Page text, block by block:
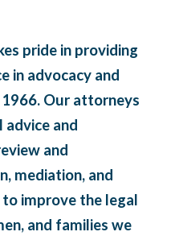
pride in providing
in advocacy and
Our attorneys
and
and
mediation, and
improve the legal
and families we